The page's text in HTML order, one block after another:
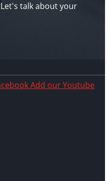
talk about your
Add our Youtube